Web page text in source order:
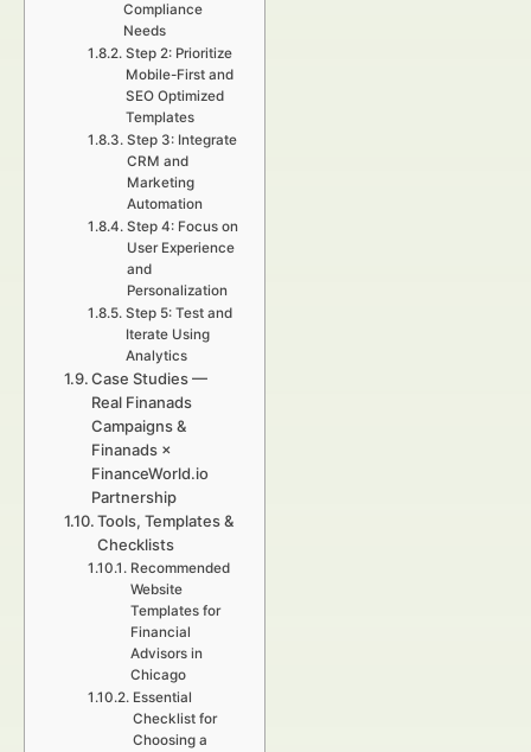
Compliance
Needs
Step 2: Prioritize
Mobile-First and
SEO Optimized
Templates
Step 3: Integrate
CRM and
Marketing
Automation
Step 4: Focus on
User Experience
and
Personalization
Step 5: Test and
Iterate Using
Analytics
Case Studies —
Real Finanads
Campaigns &
Finanads ×
FinanceWorld.io
Partnership
Tools, Templates &
Checklists
Recommended
Website
Templates for
Financial
Advisors in
Chicago
Essential
Checklist for
Choosing a